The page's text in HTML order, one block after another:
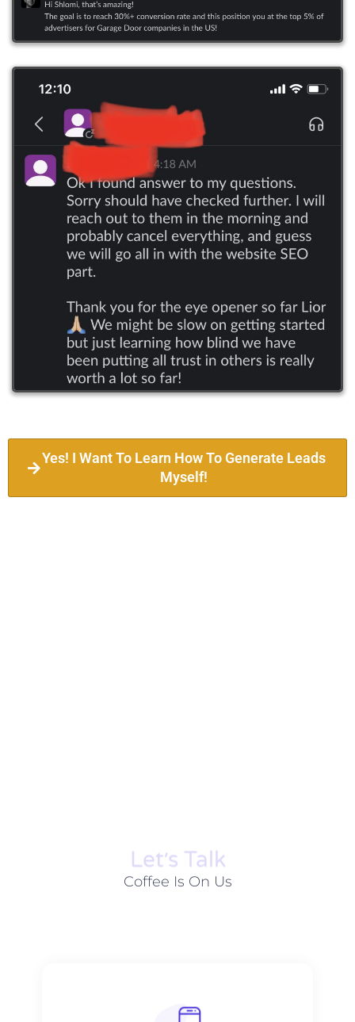
Yes! I Want To Learn How To Generate Leads
Myself!
Let׳s Talk
Coffee Is On Us